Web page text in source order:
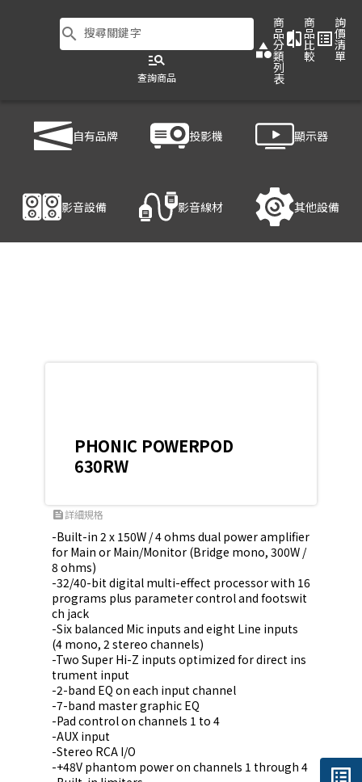
search 搜尋關鍵字
manage_search
查詢商品
category
商
品
分
類
列
表
compare
商
品
比
較
list_alt
詢
價
清
單
自有品牌 投影機 顯示器
影音設備 影音線材 其他設備
PHONIC POWERPOD 630RW
PHONIC POWERPOD
630RW
feed詳細規格
-Built-in 2 x 150W / 4 ohms dual power amplifier
for Main or Main/Monitor (Bridge mono, 300W /
8 ohms)
-32/40-bit digital multi-effect processor with 16
programs plus parameter control and footswit
ch jack
-Six balanced Mic inputs and eight Line inputs
(4 mono, 2 stereo channels)
-Two Super Hi-Z inputs optimized for direct ins
trument input
-2-band EQ on each input channel
-7-band master graphic EQ
-Pad control on channels 1 to 4
-AUX input
-Stereo RCA I/O
-+48V phantom power on channels 1 through 4